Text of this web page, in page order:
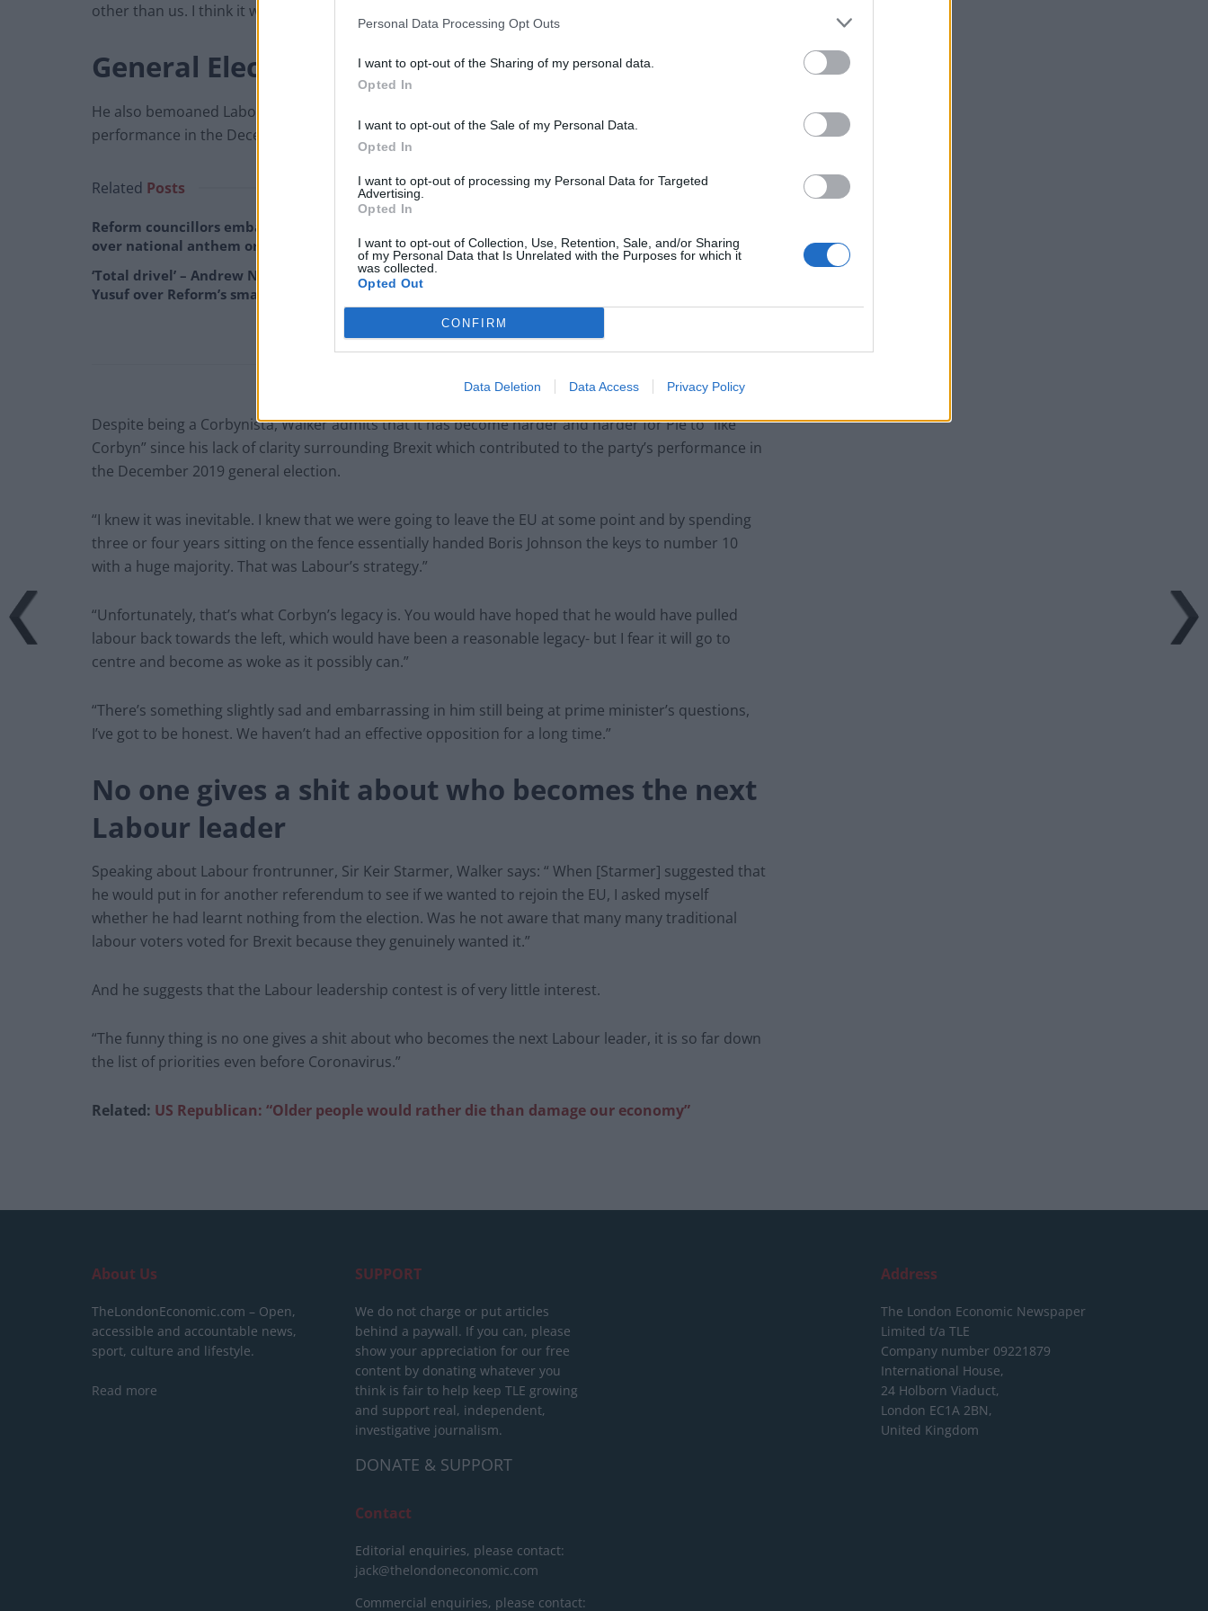
Personal Data Processing Opt Outs
I want to opt-out of the Sharing of my personal data.
Opted In
I want to opt-out of the Sale of my Personal Data.
Opted In
I want to opt-out of processing my Personal Data for Targeted
Advertising.
Opted In
I want to opt-out of Collection, Use, Retention, Sale, and/or Sharing
of my Personal Data that Is Unrelated with the Purposes for which it
was collected.
Opted Out
CONFIRM
Data Deletion Data Access Privacy Policy
other than us. I think it will take a long time to recover”.
General Election
He also bemoaned Labour’s lack of clarity surrounding Brexit which contributed to the party’s poor
performance in the December 2019 election.
Related Posts
Reform councillors embarrassed by Greens
over national anthem orders
‘Total drivel’ – Andrew Neil hits out at Zia
Yusuf over Reform’s small boat plans
party election broadcast
‘racist’
Despite being a Corbynista, Walker admits that it has become harder and harder for Pie to “like
Corbyn” since his lack of clarity surrounding Brexit which contributed to the party’s performance in
the December 2019 general election.
“I knew it was inevitable. I knew that we were going to leave the EU at some point and by spending
three or four years sitting on the fence essentially handed Boris Johnson the keys to number 10
with a huge majority. That was Labour’s strategy.”
“Unfortunately, that’s what Corbyn’s legacy is. You would have hoped that he would have pulled
labour back towards the left, which would have been a reasonable legacy- but I fear it will go to
centre and become as woke as it possibly can.”
“There’s something slightly sad and embarrassing in him still being at prime minister’s questions,
I’ve got to be honest. We haven’t had an effective opposition for a long time.”
No one gives a shit about who becomes the next
Labour leader
Speaking about Labour frontrunner, Sir Keir Starmer, Walker says: “ When [Starmer] suggested that
he would put in for another referendum to see if we wanted to rejoin the EU, I asked myself
whether he had learnt nothing from the election. Was he not aware that many many traditional
labour voters voted for Brexit because they genuinely wanted it.”
And he suggests that the Labour leadership contest is of very little interest.
“The funny thing is no one gives a shit about who becomes the next Labour leader, it is so far down
the list of priorities even before Coronavirus.”
Related: US Republican: “Older people would rather die than damage our economy”
About Us
TheLondonEconomic.com – Open,
accessible and accountable news,
sport, culture and lifestyle.
Read more
SUPPORT
We do not charge or put articles
behind a paywall. If you can, please
show your appreciation for our free
content by donating whatever you
think is fair to help keep TLE growing
and support real, independent,
investigative journalism.
DONATE & SUPPORT
Contact
Editorial enquiries, please contact:
jack@thelondoneconomic.com
Commercial enquiries, please contact:
Address
The London Economic Newspaper
Limited t/a TLE
Company number 09221879
International House,
24 Holborn Viaduct,
London EC1A 2BN,
United Kingdom